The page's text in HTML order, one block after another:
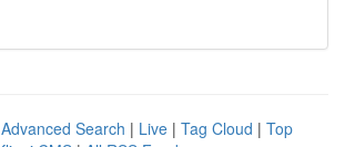
Advanced Search | Live | Tag Cloud | Top